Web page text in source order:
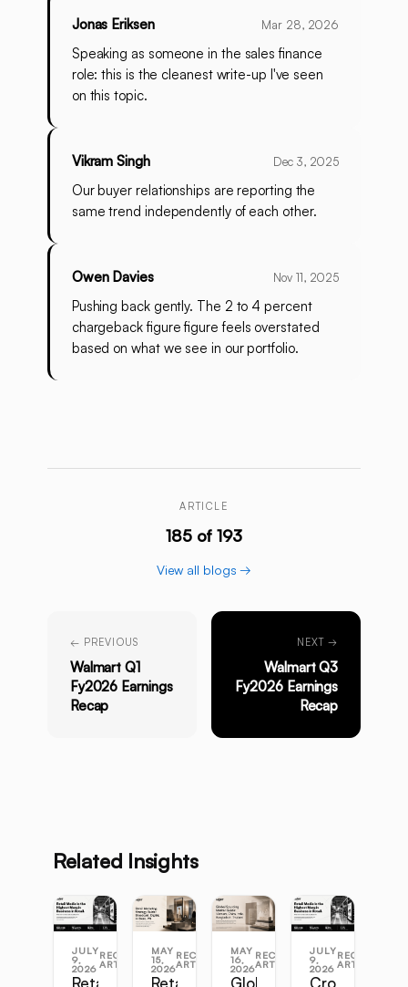
Jonas Eriksen Mar 28, 2026
Speaking as someone in the sales finance
role: this is the cleanest write-up I've seen
on this topic.
Vikram Singh Dec 3, 2025
Our buyer relationships are reporting the
same trend independently of each other.
Owen Davies Nov 11, 2025
Pushing back gently. The 2 to 4 percent
chargeback figure figure feels overstated
based on what we see in our portfolio.
ARTICLE
185 of 193
View all blogs →
← PREVIOUS
Walmart Q1
Fy2026 Earnings
Recap
NEXT →
Walmart Q3
Fy2026 Earnings
Recap
Related Insights
JULY
9,
2026
RECENT
ARTICLES
Retail
MAY
15,
2026
RECENT
ARTICLES
Retail
MAY
16,
2026
RECENT
ARTICLES
Global
JULY
9,
2026
RECENT
ARTICLES
Cross-